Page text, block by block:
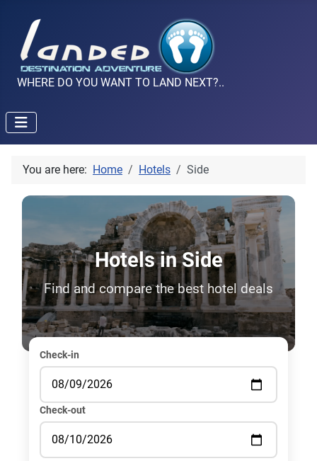
WHERE DO YOU WANT TO LAND NEXT?..
You are here: Home Hotels Side
Hotels in Side
Find and compare the best hotel deals
Check-in
Check-out